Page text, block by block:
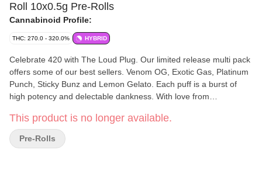
Roll 10x0.5g Pre-Rolls
Cannabinoid Profile:
THC: 270.0 - 320.0% HYBRID
Celebrate 420 with The Loud Plug. Our limited release multi pack
offers some of our best sellers. Venom OG, Exotic Gas, Platinum
Punch, Sticky Bunz and Lemon Gelato. Each puff is a burst of
high potency and delectable dankness. With love from
This product is no longer available.
Pre-Rolls